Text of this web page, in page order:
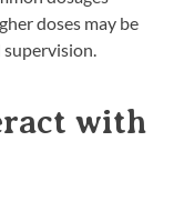
doses may be
with